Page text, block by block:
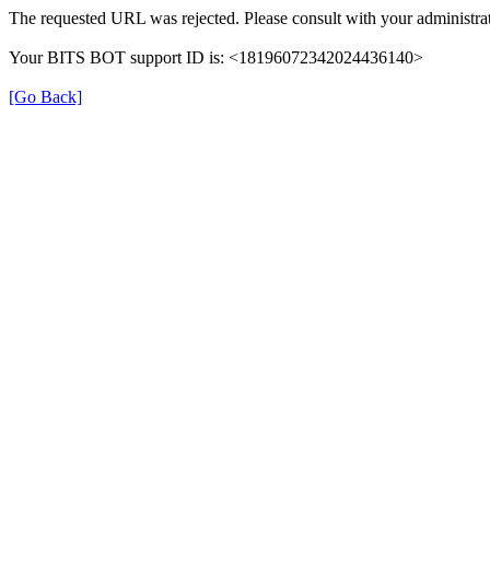
The requested URL was rejected. Please consult with your
Your BITS BOT support ID is: <18196072342024436140>
[Go Back]